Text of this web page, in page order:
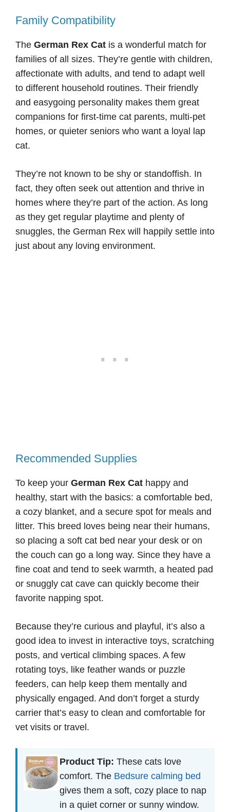
Family Compatibility
The German Rex Cat is a wonderful match for
families of all sizes. They’re gentle with children,
affectionate with adults, and tend to adapt well
to different household routines. Their friendly
and easygoing personality makes them great
companions for first-time cat parents, multi-pet
homes, or quieter seniors who want a loyal lap
cat.
They’re not known to be shy or standoffish. In
fact, they often seek out attention and thrive in
homes where they’re part of the action. As long
as they get regular playtime and plenty of
snuggles, the German Rex will happily settle into
just about any loving environment.
Recommended Supplies
To keep your German Rex Cat happy and
healthy, start with the basics: a comfortable bed,
a cozy blanket, and a secure spot for meals and
litter. This breed loves being near their humans,
so placing a soft cat bed near your desk or on
the couch can go a long way. Since they have a
fine coat and tend to seek warmth, a heated pad
or snuggly cat cave can quickly become their
favorite napping spot.
Because they’re curious and playful, it’s also a
good idea to invest in interactive toys, scratching
posts, and vertical climbing spaces. A few
rotating toys, like feather wands or puzzle
feeders, can help keep them mentally and
physically engaged. And don’t forget a sturdy
carrier that’s easy to clean and comfortable for
vet visits or travel.
Product Tip: These cats love
comfort. The Bedsure calming bed
gives them a soft, cozy place to nap
in a quiet corner or sunny window.